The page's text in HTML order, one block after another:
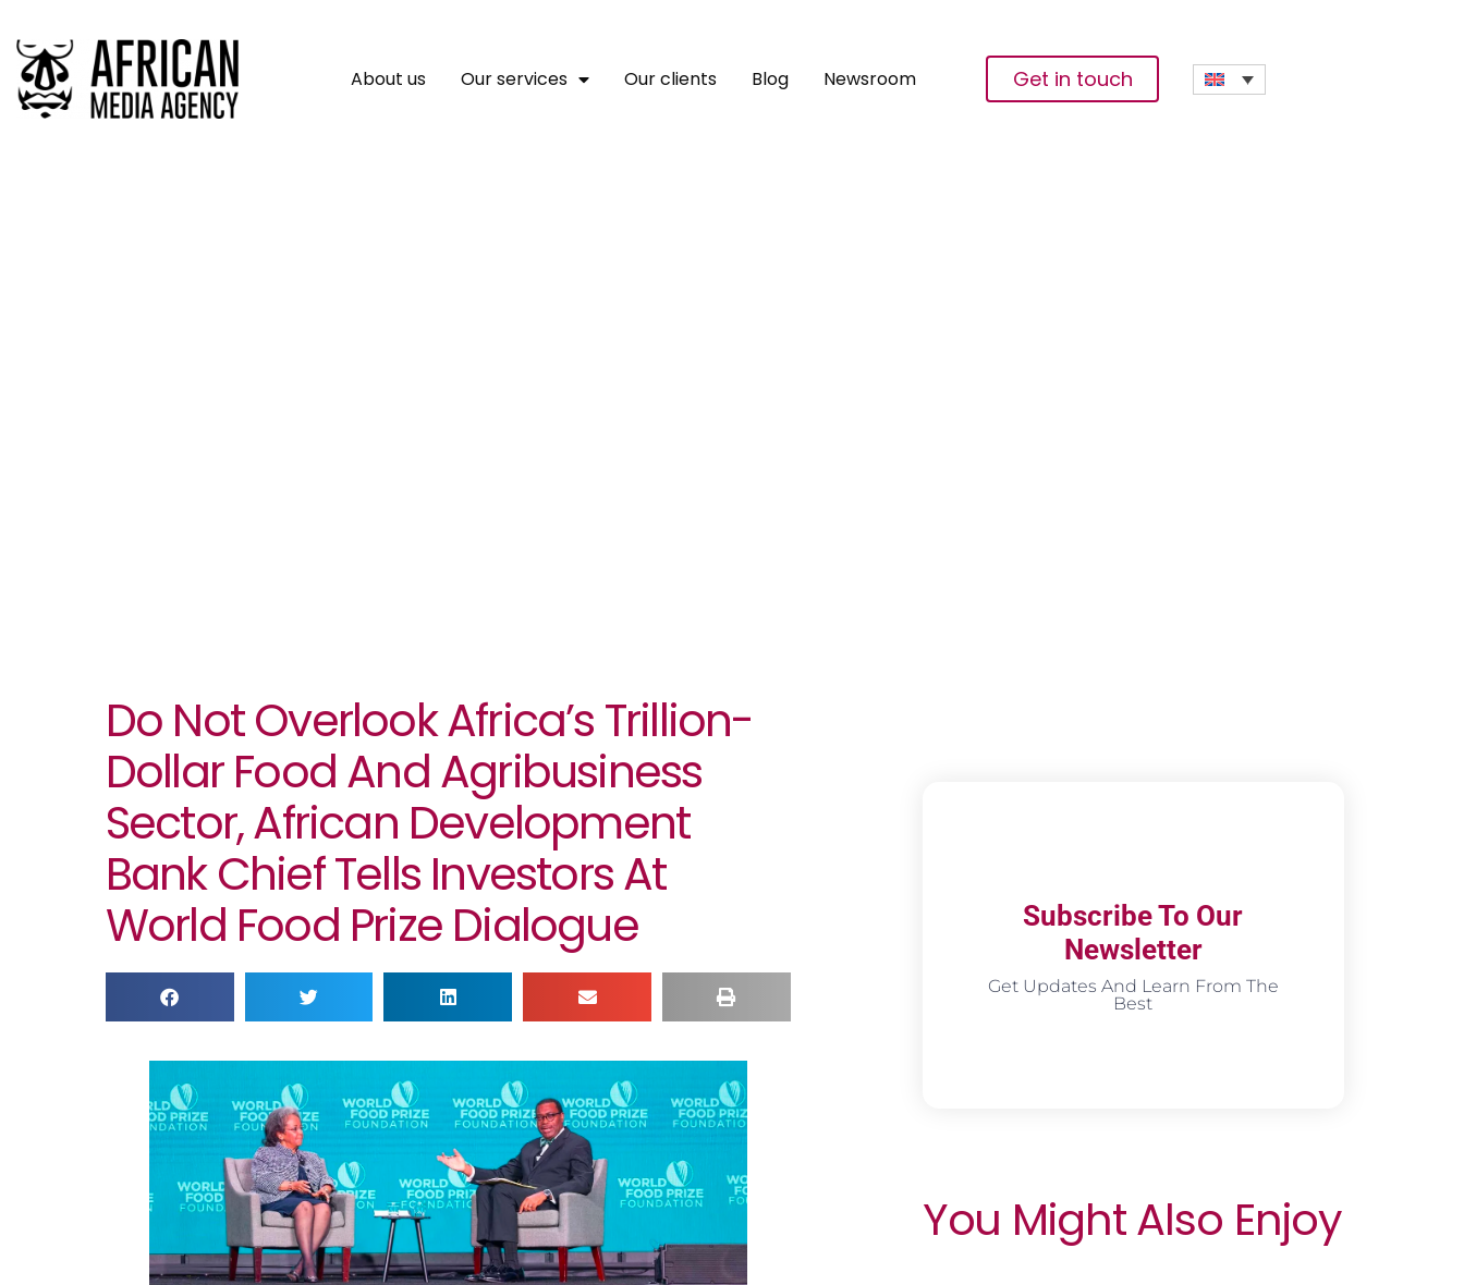
About us Our services Our clients Blog Newsroom Get in touch
Do Not Overlook Africa’s Trillion-
Dollar Food And Agribusiness
Sector, African Development
Bank Chief Tells Investors At
World Food Prize Dialogue
Subscribe To Our
Newsletter
Get Updates And Learn From The
Best
You Might Also Enjoy